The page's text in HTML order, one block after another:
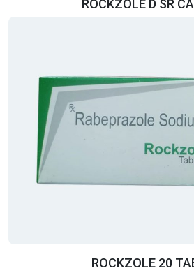
ROCKZOLE D SR
ROCKZOLE 20